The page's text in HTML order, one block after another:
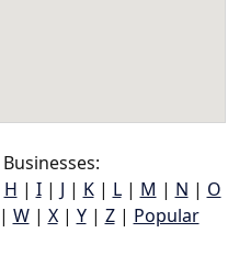
H | I| J | K| L| M | N | O
W| X| Y| Z| Popular